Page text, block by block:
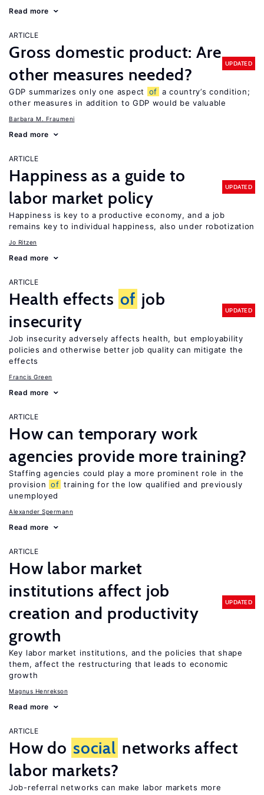
Read more
ARTICLE
Gross domestic product: Are
other measures needed?
UPDATED
GDP summarizes only one aspect of a country’s condition;
other measures in addition to GDP would be valuable
Barbara M. Fraumeni
Read more
ARTICLE
Happiness as a guide to
labor market policy
UPDATED
Happiness is key to a productive economy, and a job
remains key to individual happiness, also under robotization
Jo Ritzen
Read more
ARTICLE
Health effects of job
insecurity
UPDATED
Job insecurity adversely affects health, but employability
policies and otherwise better job quality can mitigate the
effects
Francis Green
Read more
ARTICLE
How can temporary work
agencies provide more training?
Staffing agencies could play a more prominent role in the
provision of training for the low qualified and previously
unemployed
Alexander Spermann
Read more
ARTICLE
How labor market
institutions affect job
creation and productivity
growth
UPDATED
Key labor market institutions, and the policies that shape
them, affect the restructuring that leads to economic
growth
Magnus Henrekson
Read more
ARTICLE
How do social networks affect
labor markets?
Job-referral networks can make labor markets more